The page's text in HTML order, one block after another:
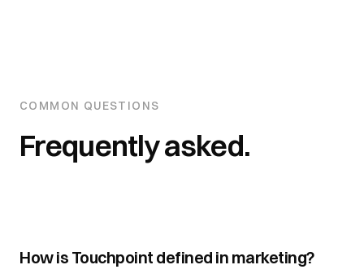
COMMON QUESTIONS
Frequently asked.
How is Touchpoint defined in marketing?